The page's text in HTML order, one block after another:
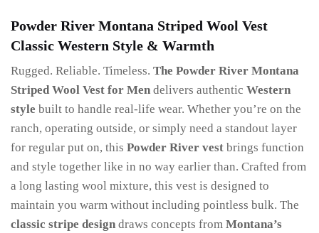
Powder River Montana Striped Wool Vest
Classic Western Style & Warmth
Rugged. Reliable. Timeless. The Powder River Montana
Striped Wool Vest for Men delivers authentic Western
style built to handle real-life wear. Whether you’re on the
ranch, operating outside, or simply need a standout layer
for regular put on, this Powder River vest brings function
and style together like in no way earlier than. Crafted from
a long lasting wool mixture, this vest is designed to
maintain you warm without including pointless bulk. The
classic stripe design draws concepts from Montana’s